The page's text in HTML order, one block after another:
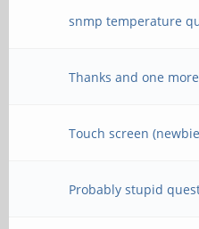
snmp temperature
Thanks and one
Touch screen
Probably stupid